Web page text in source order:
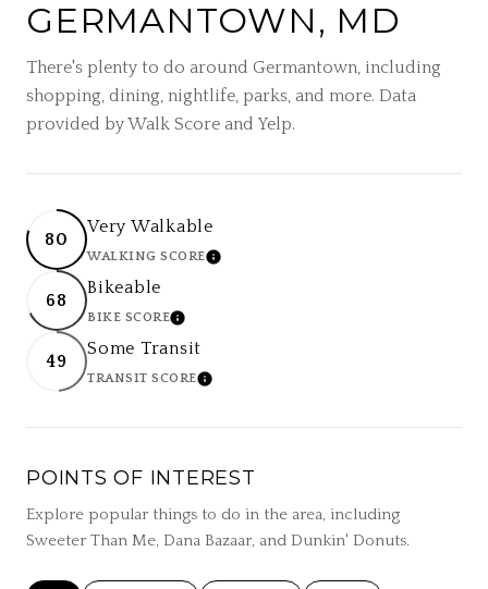
GERMANTOWN, MD
There's plenty to do around Germantown, including
shopping, dining, nightlife, parks, and more. Data
provided by Walk Score and Yelp.
80
Very Walkable
WALKING SCORELEARN MORE
68
Bikeable
BIKE SCORELEARN MORE
49
Some Transit
TRANSIT SCORELEARN MORE
POINTS OF INTEREST
Explore popular things to do in the area, including
Sweeter Than Me, Dana Bazaar, and Dunkin' Donuts.